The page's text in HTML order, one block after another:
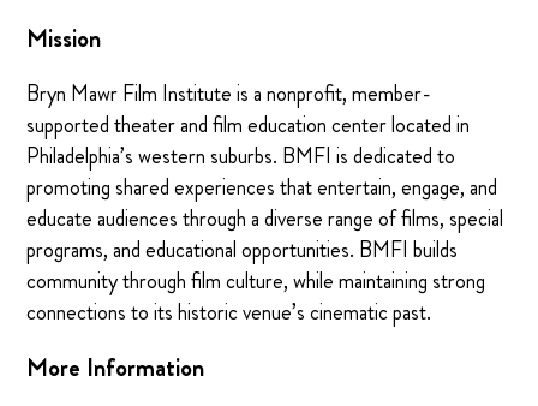
Mission
Bryn Mawr Film Institute is a nonprofit, member-
supported theater and film education center located in
Philadelphia’s western suburbs. BMFI is dedicated to
promoting shared experiences that entertain, engage, and
educate audiences through a diverse range of films, special
programs, and educational opportunities. BMFI builds
community through film culture, while maintaining strong
connections to its historic venue’s cinematic past.
More Information